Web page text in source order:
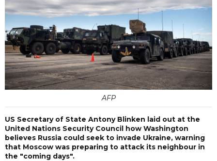
AFP
US Secretary of State Antony Blinken laid out at the
United Nations Security Council how Washington
believes Russia could seek to invade Ukraine, warning
that Moscow was preparing to attack its neighbour in
the "coming days".